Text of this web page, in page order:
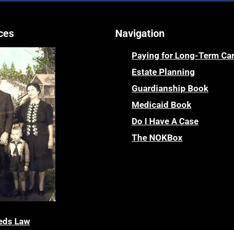
Law
Navigation
Paying for Long-Term
Estate Planning
Guardianship Book
Medicaid Book
Do I Have A Case
The NOKBox